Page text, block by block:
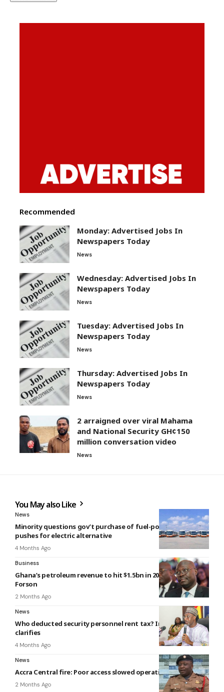
Recommended
Monday: Advertised Jobs In
Newspapers Today
News
Wednesday: Advertised Jobs In
Newspapers Today
News
Tuesday: Advertised Jobs In
Newspapers Today
News
Thursday: Advertised Jobs In
Newspapers Today
News
2 arraigned over viral Mahama
and National Security GH¢150
million conversation video
News
You May also Like
News
Minority questions gov’t purchase of fuel-powered buses,
pushes for electric alternative
4 Months Ago
Business
Ghana’s petroleum revenue to hit $1.5bn in 2026 — Ato
Forson
2 Months Ago
News
Who deducted security personnel rent tax? Interior Ministry
clarifies
4 Months Ago
News
Accra Central fire: Poor access slowed operations – GNFS
2 Months Ago